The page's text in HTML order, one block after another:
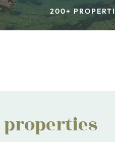
200+
properties